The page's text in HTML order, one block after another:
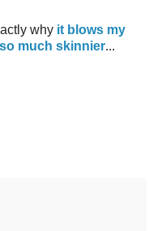
why it blows my
much skinnier...